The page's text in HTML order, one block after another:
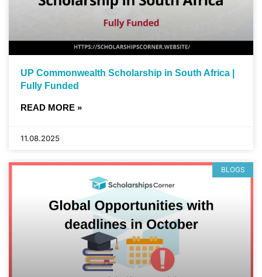
UP Commonwealth Scholarship in South Africa |
Fully Funded
READ MORE »
11.08.2025
BLOGS